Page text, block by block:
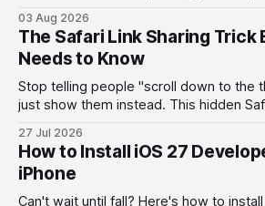
03 Aug 2026
The Safari Link Sharing Trick
Needs to Know
Stop telling people "scroll down to the
just show them instead. This hidden
27 Jul 2026
How to Install iOS 27
iPhone
Can't wait until fall? Here's how to